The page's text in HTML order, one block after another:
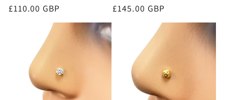
Regular
£110.00 GBP
Regular
£145.00 GBP